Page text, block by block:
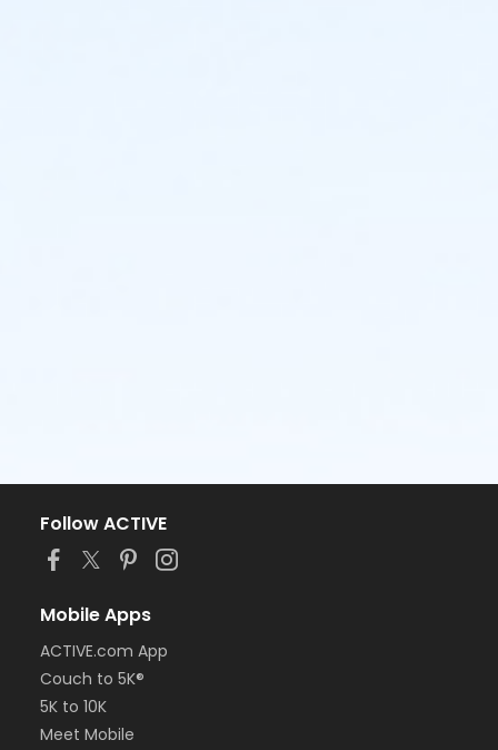
Follow ACTIVE
Mobile Apps
ACTIVE.com App
Couch to 5K®
5K to 10K
Meet Mobile